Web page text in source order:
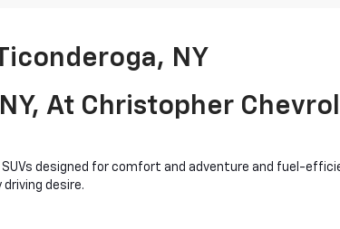
NY
At Christopher
designed for comfort and adventure and fuel-
desire.